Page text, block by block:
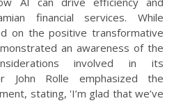
financial services. While
on the positive transformative
an awareness of the
involved in its
John Rolle emphasized the
stating, 'I’m glad that we’ve